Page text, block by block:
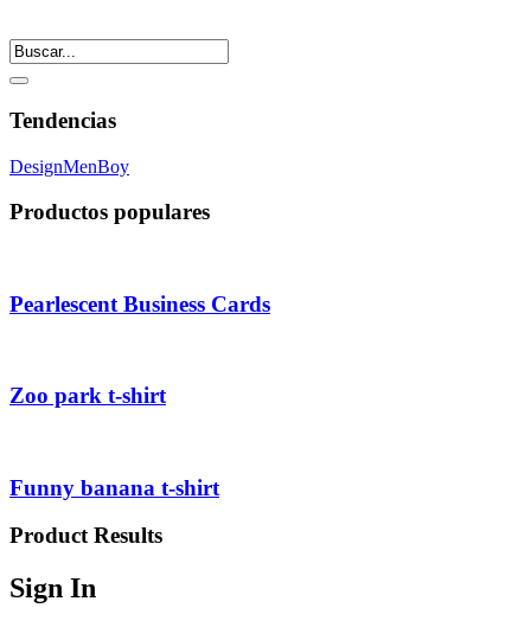
Tendencias
DesignMenBoy
Productos populares
Pearlescent Business Cards
Zoo park t-shirt
Funny banana t-shirt
Product Results
Sign In